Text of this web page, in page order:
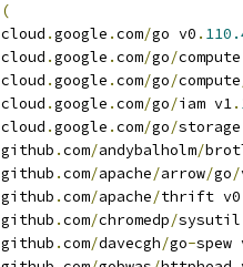
(
	cloud
.google .com/go v0 .
	cloud
.google .com/go/
	cloud
.google .com/go/compute
	cloud
.google .com/go/iam v1.
	cloud
.google .com/go/
	github
.com/andybalholm/
	github
.com/apache/arrow/go/
	github
.com/apache/thrift v0
	github
.com/chromedp/sysutil
	github
.com/davecgh/go-spew